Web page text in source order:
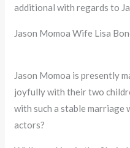
additional with regards to
Jason Momoa Wife Lisa
Jason Momoa is presently
joyfully with their two
with such a stable marriage
actors?